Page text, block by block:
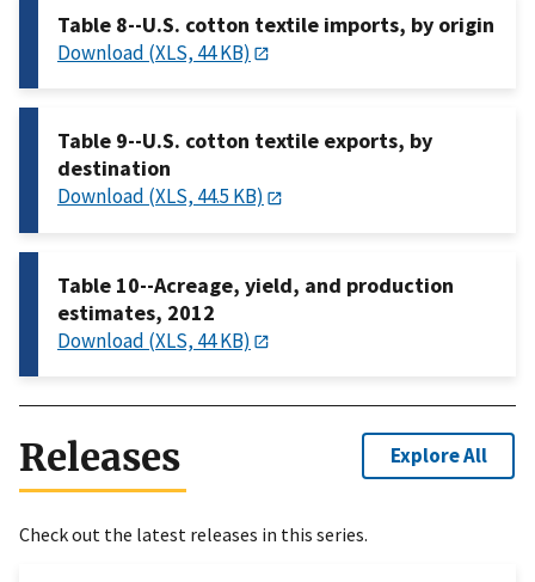
Table 8--U.S. cotton textile imports, by origin
Download (XLS, 44 KB)
Table 9--U.S. cotton textile exports, by
destination
Download (XLS, 44.5 KB)
Table 10--Acreage, yield, and production
estimates, 2012
Download (XLS, 44 KB)
Releases Explore All
Check out the latest releases in this series.